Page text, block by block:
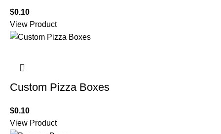
$0.10
View Product
Custom Pizza Boxes
$0.10
View Product